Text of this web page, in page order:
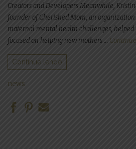
Creators and Developers Meanwhile,
founder of Cherished Mom, an
maternal mental health challenges, helped
focused on helping new mothers …
Continue lendo
news